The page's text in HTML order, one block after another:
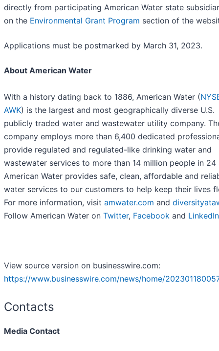
directly from participating American Water state
on the Environmental Grant Program section of the
Applications must be postmarked by March 31, 2023.
About American Water
With a history dating back to 1886, American Water (
AWK) is the largest and most geographically diverse U.S.
publicly traded water and wastewater utility company.
company employs more than 6,400 dedicated
provide regulated and regulated-like drinking water and
wastewater services to more than 14 million people in 24
American Water provides safe, clean, affordable and
water services to our customers to help keep their lives
For more information, visit amwater.com and
Follow American Water on Twitter, Facebook and LinkedIn
View source version on businesswire.com:
https://www.businesswire.com/news/home/
Contacts
Media Contact